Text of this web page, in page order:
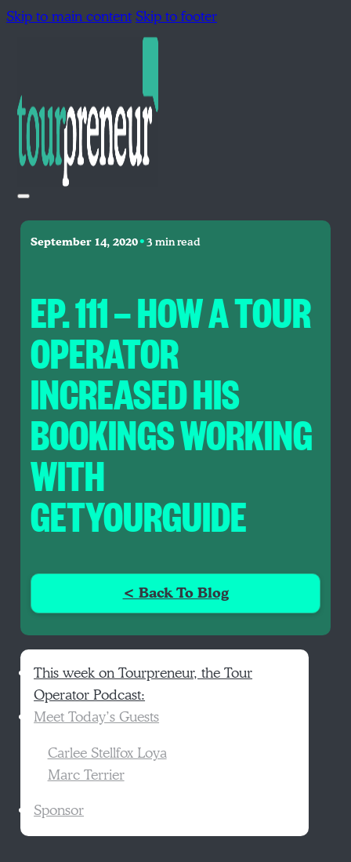
Skip to main contentSkip to footer
September 14, 2020•3 min read
EP. 111 — HOW A TOUR
OPERATOR
INCREASED HIS
BOOKINGS WORKING
WITH
GETYOURGUIDE
< Back To Blog
This week on Tourpreneur, the Tour
Operator Podcast:
Meet Today’s Guests
Carlee Stellfox Loya
Marc Terrier
Sponsor